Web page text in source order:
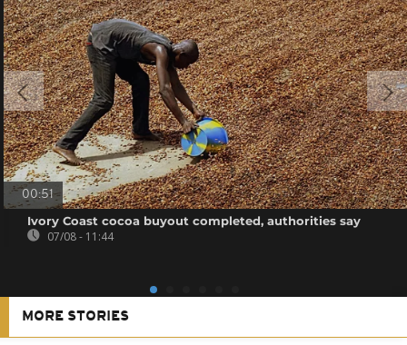
00:51
Ivory Coast cocoa buyout completed, authorities say
07/08 - 11:44
MORE STORIES